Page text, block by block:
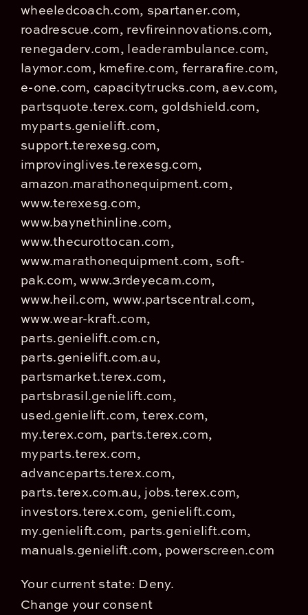
wheeledcoach.com, spartaner.com,
roadrescue.com, revfireinnovations.com,
renegaderv.com, leaderambulance.com,
laymor.com, kmefire.com, ferrarafire.com,
e-one.com, capacitytrucks.com, aev.com,
partsquote.terex.com, goldshield.com,
myparts.genielift.com,
support.terexesg.com,
improvinglives.terexesg.com,
amazon.marathonequipment.com,
www.terexesg.com,
www.baynethinline.com,
www.thecurottocan.com,
www.marathonequipment.com, soft-
pak.com, www.3rdeyecam.com,
www.heil.com, www.partscentral.com,
www.wear-kraft.com,
parts.genielift.com.cn,
parts.genielift.com.au,
partsmarket.terex.com,
partsbrasil.genielift.com,
used.genielift.com, terex.com,
my.terex.com, parts.terex.com,
myparts.terex.com,
advanceparts.terex.com,
parts.terex.com.au, jobs.terex.com,
investors.terex.com, genielift.com,
my.genielift.com, parts.genielift.com,
manuals.genielift.com, powerscreen.com
Your current state: Deny.
Change your consent